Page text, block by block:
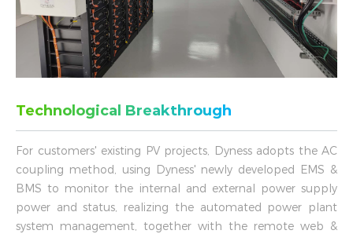
Technological Breakthrough
For customers' existing PV projects, Dyness adopts the AC
coupling method, using Dyness' newly developed EMS &
BMS to monitor the internal and external power supply
power and status, realizing the automated power plant
system management, together with the remote web &